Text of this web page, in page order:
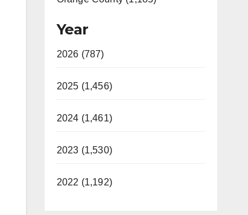
Year
2026 (787)
2025 (1,456)
2024 (1,461)
2023 (1,530)
2022 (1,192)